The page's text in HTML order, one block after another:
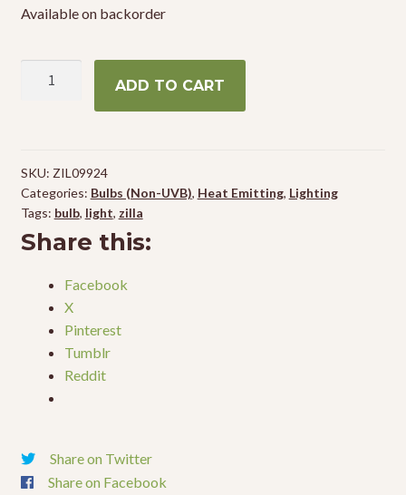
Available on backorder
White)
-
50w
quantity
ADD TO CART
SKU: ZIL09924
Categories: Bulbs (Non-UVB), Heat Emitting, Lighting
Tags: bulb, light, zilla
Share this:
Facebook
X
Pinterest
Tumblr
Reddit
Share on Twitter
Share on Facebook